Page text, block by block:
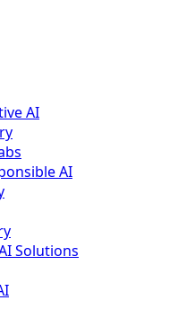
AI
AI
Solutions